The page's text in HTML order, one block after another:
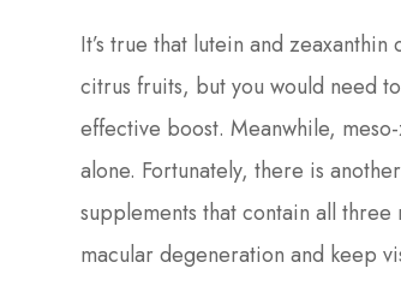
It’s true that lutein and
citrus fruits, but you would need
effective boost. Meanwhile,
alone. Fortunately, there is
supplements that contain all
macular degeneration and keep